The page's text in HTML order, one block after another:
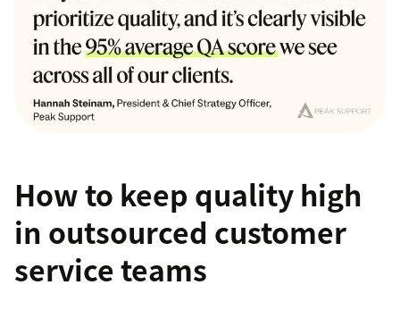
How to keep quality high
in outsourced customer
service teams